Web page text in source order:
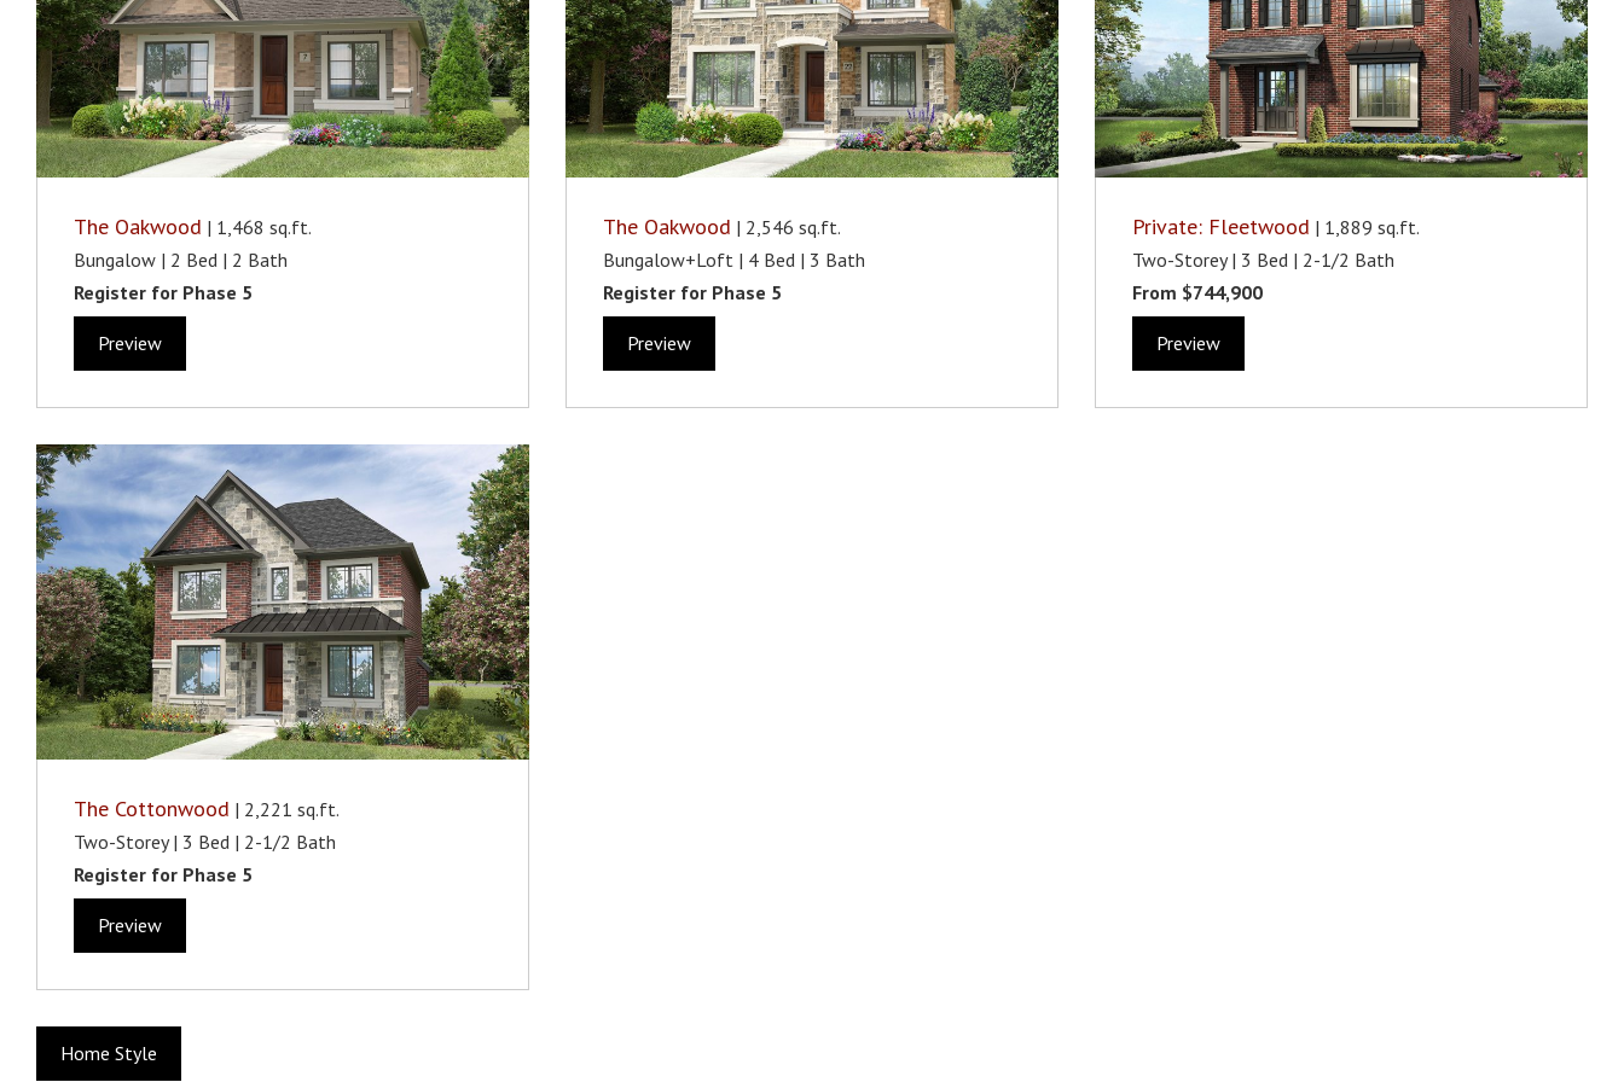
The Oakwood | 1,468 sq.ft.
Bungalow | 2 Bed | 2 Bath
Register for Phase 5
Preview
The Oakwood | 2,546 sq.ft.
Bungalow+Loft | 4 Bed | 3 Bath
Register for Phase 5
Preview
Private: Fleetwood | 1,889 sq.ft.
Two-Storey | 3 Bed | 2-1/2 Bath
From $744,900
Preview
The Cottonwood | 2,221 sq.ft.
Two-Storey | 3 Bed | 2-1/2 Bath
Register for Phase 5
Preview
Home Style